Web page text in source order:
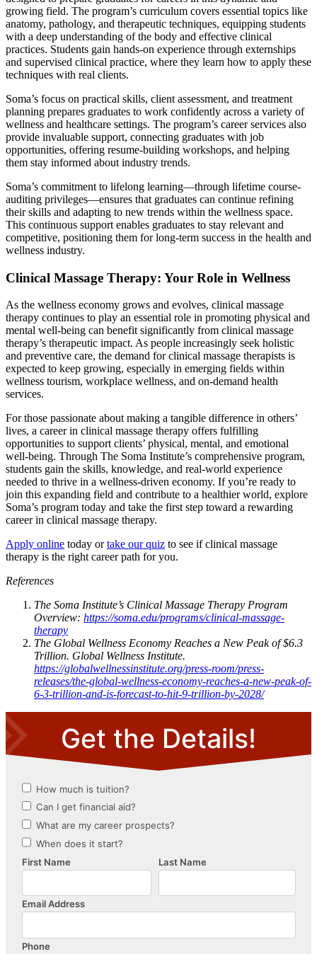
growing field. The program’s curriculum covers essential topics like
anatomy, pathology, and therapeutic techniques, equipping students
with a deep understanding of the body and effective clinical
practices. Students gain hands-on experience through externships
and supervised clinical practice, where they learn how to apply these
techniques with real clients.
Soma’s focus on practical skills, client assessment, and treatment
planning prepares graduates to work confidently across a variety of
wellness and healthcare settings. The program’s career services also
provide invaluable support, connecting graduates with job
opportunities, offering resume-building workshops, and helping
them stay informed about industry trends.
Soma’s commitment to lifelong learning—through lifetime course-
auditing privileges—ensures that graduates can continue refining
their skills and adapting to new trends within the wellness space.
This continuous support enables graduates to stay relevant and
competitive, positioning them for long-term success in the health and
wellness industry.
Clinical Massage Therapy: Your Role in Wellness
As the wellness economy grows and evolves, clinical massage
therapy continues to play an essential role in promoting physical and
mental well-being can benefit significantly from clinical massage
therapy’s therapeutic impact. As people increasingly seek holistic
and preventive care, the demand for clinical massage therapists is
expected to keep growing, especially in emerging fields within
wellness tourism, workplace wellness, and on-demand health
services.
For those passionate about making a tangible difference in others’
lives, a career in clinical massage therapy offers fulfilling
opportunities to support clients’ physical, mental, and emotional
well-being. Through The Soma Institute’s comprehensive program,
students gain the skills, knowledge, and real-world experience
needed to thrive in a wellness-driven economy. If you’re ready to
join this expanding field and contribute to a healthier world, explore
Soma’s program today and take the first step toward a rewarding
career in clinical massage therapy.
Apply online today ortake our quiz to see if clinical massage
therapy is the right career path for you.
References
The Soma Institute’s Clinical Massage Therapy Program
Overview: https://soma.edu/programs/clinical-massage-
therapy
The Global Wellness Economy Reaches a New Peak of $6.3
Trillion. Global Wellness Institute.
https://globalwellnessinstitute.org/press-room/press-
releases/the-global-wellness-economy-reaches-a-new-peak-of-
6-3-trillion-and-is-forecast-to-hit-9-trillion-by-2028/